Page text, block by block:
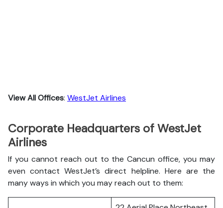
View All Offices: WestJet Airlines
Corporate Headquarters of WestJet
Airlines
If you cannot reach out to the Cancun office, you may
even contact WestJet’s direct helpline. Here are the
many ways in which you may reach out to them: